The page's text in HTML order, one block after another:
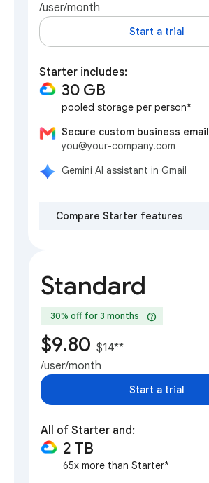
/user/month
Start a trial
Starter includes:
30 GB
pooled storage per person*
Secure custom business email
you@your-company.com
Gemini AI assistant in Gmail
Compare Starter features
Standard
30% off for 3 months help
$9.80 $14**
/user/month
Start a trial
All of Starter and:
2 TB
65x more than Starter*